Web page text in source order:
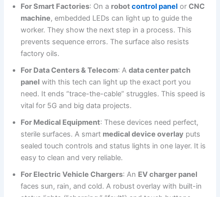
For Smart Factories: On a robotcontrol panel orCNC
machine, embedded LEDs can light up to guide the
worker. They show the next step in a process. This
prevents sequence errors. The surface also resists
factory oils.
For Data Centers & Telecom: Adata center patch
panel with this tech can light up the exact port you
need. It ends “trace-the-cable” struggles. This speed is
vital for 5G and big data projects.
For Medical Equipment: These devices need perfect,
sterile surfaces. A smart medical device overlay puts
sealed touch controls and status lights in one layer. It is
easy to clean and very reliable.
For Electric Vehicle Chargers: An EV charger panel
faces sun, rain, and cold. A robust overlay with built-in